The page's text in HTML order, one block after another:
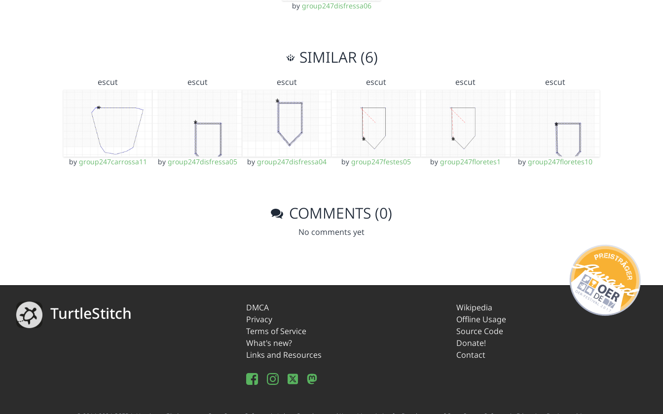
by group247disfressa06
SIMILAR (6)
escut
by group247carrossa11
escut
by group247disfressa05
escut
by group247disfressa04
escut
bygroup247festes05
escut
bygroup247floretes1
escut
by group247floretes10
COMMENTS (0)
No comments yet
TurtleStitch
DMCA
Privacy
Terms of Service
What's new?
Links and Resources
Wikipedia
Offline Usage
Source Code
Donate!
Contact